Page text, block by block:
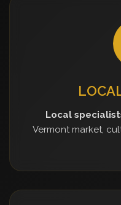
Local
Vermont market,